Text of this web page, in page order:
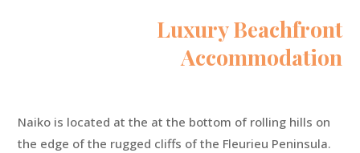
Luxury Beachfront
Accommodation
Naiko is located at the at the bottom of rolling hills on
the edge of the rugged cliffs of the Fleurieu Peninsula.